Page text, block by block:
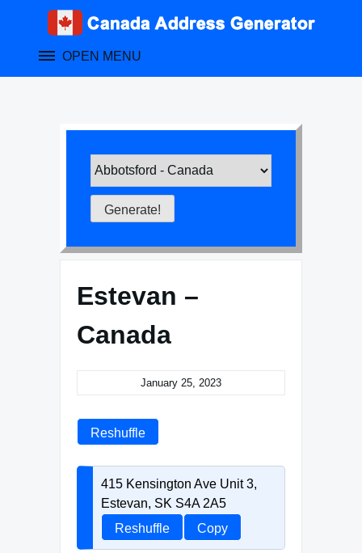
OPEN MENU
Estevan –
Canada
January 25, 2023
Reshuffle
415 Kensington Ave Unit 3,
Estevan, SK S4A 2A5
Reshuffle
Copy